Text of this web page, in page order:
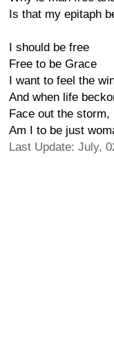
Is that my epitaph
I should be free
Free to be Grace
I want to feel the
And when life
Face out the
Am I to be just
Last Update: July,